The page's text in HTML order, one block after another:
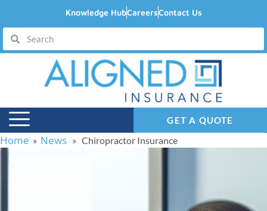
Knowledge HubCareersContact Us
GET A QUOTE
Home » News » Chiropractor Insurance